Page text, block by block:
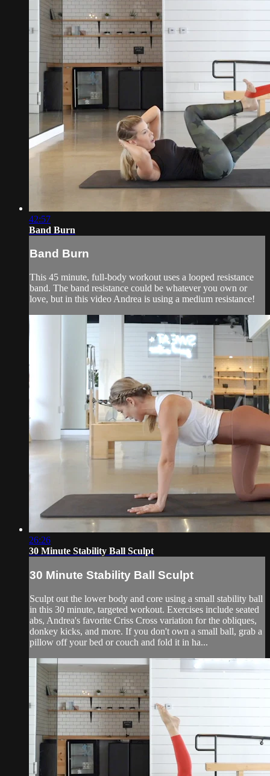
42:57
Band Burn
Band Burn
This 45 minute, full-body workout uses a looped resistance
band. The band resistance could be whatever you own or
love, but in this video Andrea is using a medium resistance!
26:26
30 Minute Stability Ball Sculpt
30 Minute Stability Ball Sculpt
Sculpt out the lower body and core using a small stability ball
in this 30 minute, targeted workout. Exercises include seated
abs, Andrea's favorite Criss Cross variation for the obliques,
donkey kicks, and more. If you don't own a small ball, grab a
pillow off your bed or couch and fold it in ha...